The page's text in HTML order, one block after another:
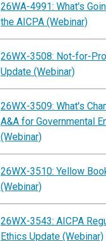
26WA-4991: What's
the AICPA (Webinar)
26WX-3508: Not-for-
Update (Webinar)
26WX-3509: What's
A&A for Governmental
(Webinar)
26WX-3510: Yellow
(Webinar)
26WX-3543: AICPA
Ethics Update (Webinar)